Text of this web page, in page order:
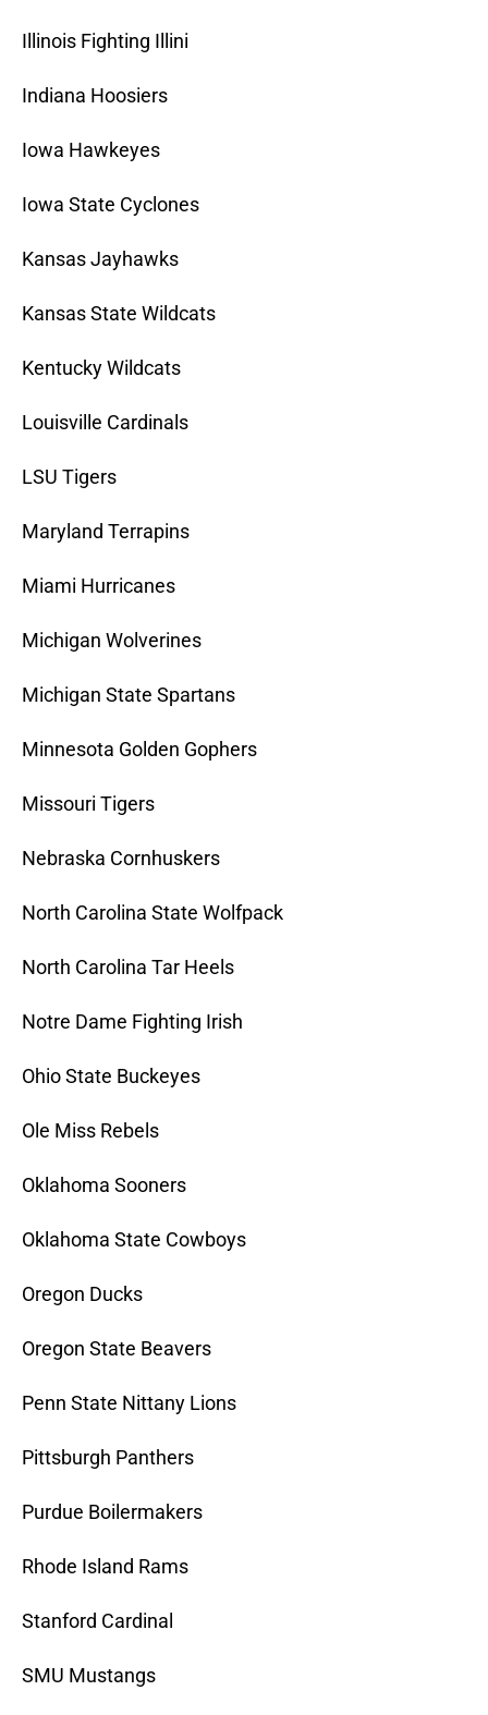
Illinois Fighting Illini
Indiana Hoosiers
Iowa Hawkeyes
Iowa State Cyclones
Kansas Jayhawks
Kansas State Wildcats
Kentucky Wildcats
Louisville Cardinals
LSU Tigers
Maryland Terrapins
Miami Hurricanes
Michigan Wolverines
Michigan State Spartans
Minnesota Golden Gophers
Missouri Tigers
Nebraska Cornhuskers
North Carolina State Wolfpack
North Carolina Tar Heels
Notre Dame Fighting Irish
Ohio State Buckeyes
Ole Miss Rebels
Oklahoma Sooners
Oklahoma State Cowboys
Oregon Ducks
Oregon State Beavers
Penn State Nittany Lions
Pittsburgh Panthers
Purdue Boilermakers
Rhode Island Rams
Stanford Cardinal
SMU Mustangs